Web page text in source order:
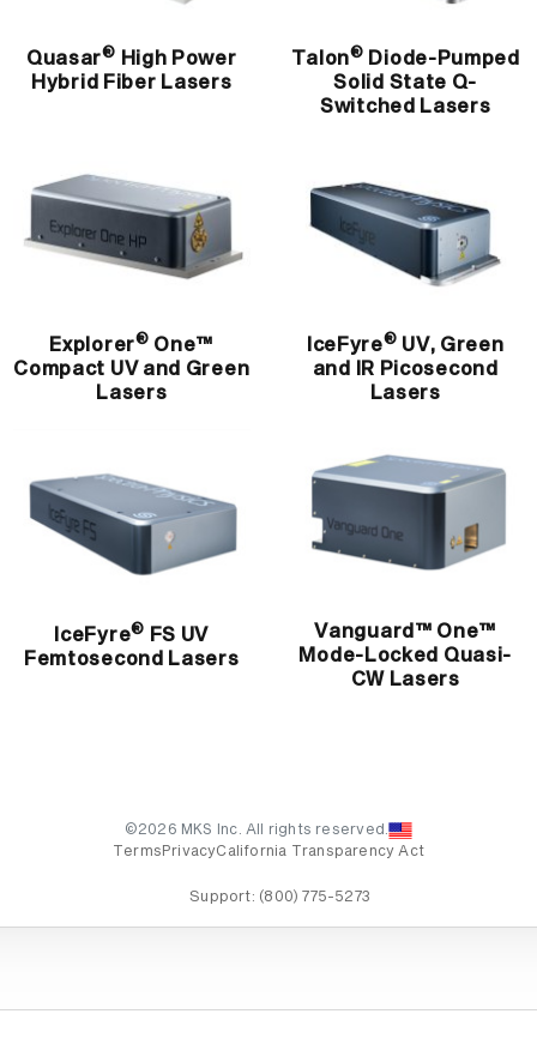
Quasar®
High Power
Hybrid Fiber Lasers
Talon® Diode-Pumped
Solid State Q-
Switched Lasers
Explorer® One™
Compact UV and Green
Lasers
IceFyre® UV, Green
and IR Picosecond
Lasers
IceFyre®
FS UV
Femtosecond Lasers
Vanguard™ One™
Mode-Locked Quasi-
CW Lasers
©2026 MKS Inc. All rights reserved.
Terms PrivacyCalifornia Transparency Act
Support: (800) 775-5273